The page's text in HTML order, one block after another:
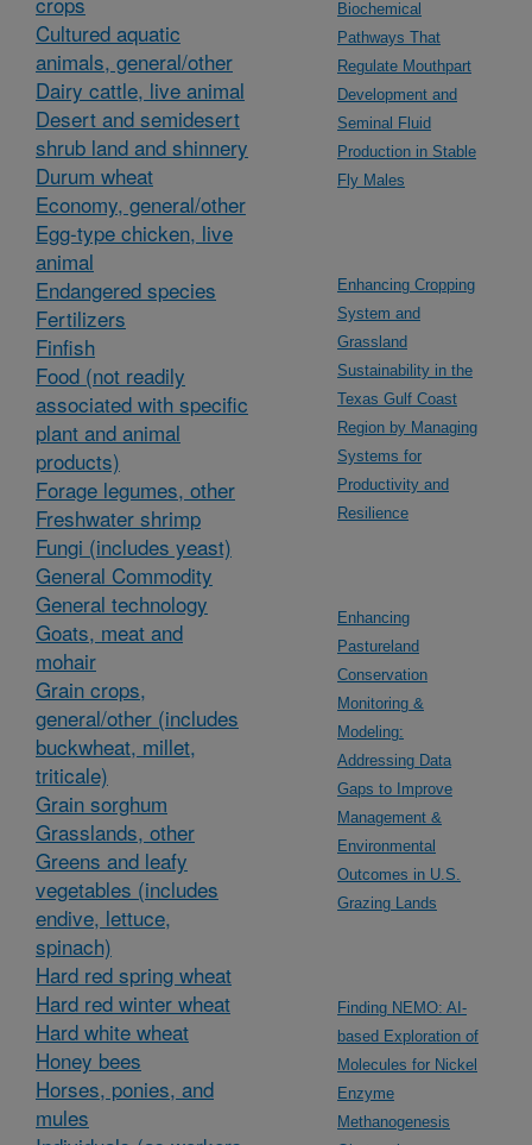
Cultured aquatic
animals, general/other
Dairy cattle, live animal
Desert and semidesert
shrub land and shinnery
Durum wheat
Economy, general/other
Egg-type chicken, live
animal
Endangered species
Fertilizers
Finfish
Food (not readily
associated with specific
plant and animal
products)
Forage legumes, other
Freshwater shrimp
Fungi (includes yeast)
General Commodity
General technology
Goats, meat and
mohair
Grain crops,
general/other (includes
buckwheat, millet,
triticale)
Grain sorghum
Grasslands, other
Greens and leafy
vegetables (includes
endive, lettuce,
spinach)
Hard red spring wheat
Hard red winter wheat
Hard white wheat
Honey bees
Horses, ponies, and
mules
Biochemical
Pathways That
Regulate Mouthpart
Development and
Seminal Fluid
Production in Stable
Fly Males
Enhancing Cropping
System and
Grassland
Sustainability in the
Texas Gulf Coast
Region by Managing
Systems for
Productivity and
Resilience
Enhancing
Pastureland
Conservation
Monitoring &
Modeling:
Addressing Data
Gaps to Improve
Management &
Environmental
Outcomes in U.S.
Grazing Lands
Finding NEMO: AI-
based Exploration of
Molecules for Nickel
Enzyme
Methanogenesis